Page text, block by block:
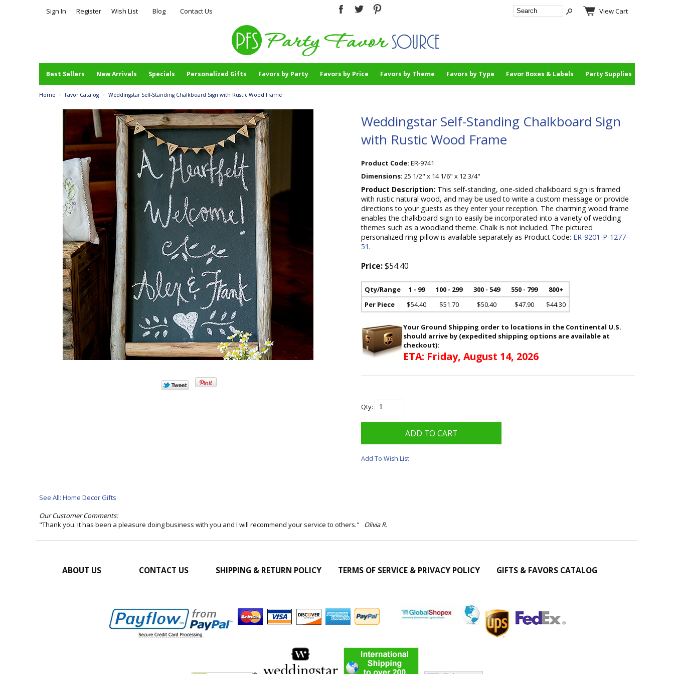
Sign In Register Wish List Blog Contact Us View Cart
Best Sellers New Arrivals Specials Personalized Gifts Favors by Party Favors by Price Favors by Theme Favors by Type Favor Boxes & Labels Party Supplies
Home > Favor Catalog > Weddingstar Self-Standing Chalkboard Sign with Rustic Wood Frame
Weddingstar Self-Standing Chalkboard Sign
with Rustic Wood Frame
Product Code: ER-9741
Dimensions: 25 1/2" x 14 1/6" x 12 3/4"
Product Description: This self-standing, one-sided chalkboard sign is framed
with rustic natural wood, and may be used to write a custom message or provide
directions to your guests as they enter your reception. The charming wood frame
enables the chalkboard sign to easily be incorporated into a variety of wedding
themes such as a woodland theme. Chalk is not included. The pictured
personalized ring pillow is available separately as Product Code: ER-9201-P-1277-
51.
Price:$54.40
Qty/Range 1 - 99 100 - 299 300 - 549 550 - 799
800+
Per Piece
$54.40 $51.70 $50.40 $47.90 $44.30
Your Ground Shipping order to locations in the Continental U.S.
should arrive by (expedited shipping options are available at
checkout):
ETA: Friday, August 14, 2026
Qty:
Add To Wish List
See All: Home Decor Gifts
Our Customer Comments:
"Thank you. It has been a pleasure doing business with you and I will recommend your service to others." Olivia R.
ABOUT US CONTACT US SHIPPING & RETURN POLICY TERMS OF SERVICE & PRIVACY POLICY GIFTS & FAVORS CATALOG